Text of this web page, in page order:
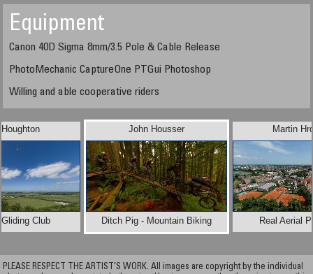
Equipment
Canon 40D Sigma 8mm/3.5 Pole & Cable Release
PhotoMechanic CaptureOne PTGui Photoshop
Willing and able cooperative riders
Club
Martin
Real Aerial
John Housser
Ditch Pig - Mountain Biking
PLEASE RESPECT THE ARTIST’S WORK. All images are copyright by the individual